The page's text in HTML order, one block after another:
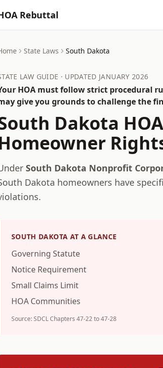
Rebuttal
State Laws South Dakota
LAW GUIDE · UPDATED JANUARY 2026
HOA must follow strict procedural
give you grounds to challenge the
Dakota
South Dakota Nonprofit
Dakota homeowners have
SOUTH DAKOTA AT A GLANCE
Governing Statute
Notice Requirement
Small Claims Limit
HOA Communities
Source:SDCL Chapters 47-22 to 47-28